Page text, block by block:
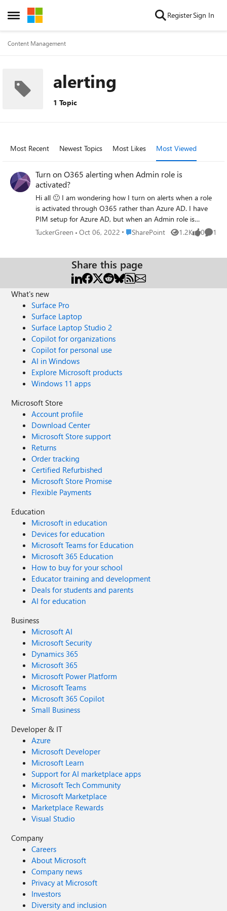
Open Side Menu
Skip to content RegisterSign In
Content Management
alerting
1 Topic
Most Recent Newest Topics Most Likes Most Viewed
Turn on O365 alerting when Admin role is
activated?
Hi all 🙂 I am wondering how I turn on alerts when a role
is activated through O365 rather than Azure AD. I have
PIM setup for Azure AD, but when an Admin role is
assigned/activated through the O365 portal, then I do not
TuckerGreen Oct 06, 2022 Place SharePoint
SharePoint 1.2K
Views 0
likes 1
Share this page
What's new
Surface Pro
Surface Laptop
Surface Laptop Studio 2
Copilot for organizations
Copilot for personal use
AI in Windows
Explore Microsoft products
Windows 11 apps
Microsoft Store
Account profile
Download Center
Microsoft Store support
Returns
Order tracking
Certified Refurbished
Microsoft Store Promise
Flexible Payments
Education
Microsoft in education
Devices for education
Microsoft Teams for Education
Microsoft 365 Education
How to buy for your school
Educator training and development
Deals for students and parents
AI for education
Business
Microsoft AI
Microsoft Security
Dynamics 365
Microsoft 365
Microsoft Power Platform
Microsoft Teams
Microsoft 365 Copilot
Small Business
Developer & IT
Azure
Microsoft Developer
Microsoft Learn
Support for AI marketplace apps
Microsoft Tech Community
Microsoft Marketplace
Marketplace Rewards
Visual Studio
Company
Careers
About Microsoft
Company news
Privacy at Microsoft
Investors
Diversity and inclusion